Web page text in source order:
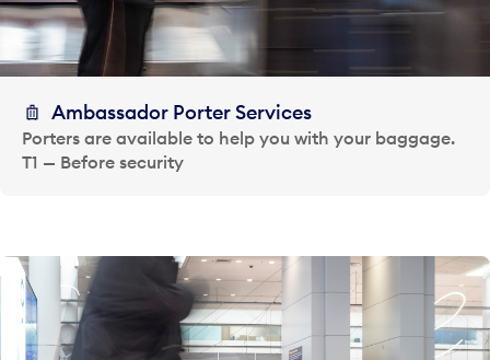
Ambassador Porter Services
Porters are available to help you with your baggage.
T1 — Before security